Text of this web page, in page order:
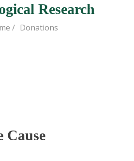
Research
/ Donations
Cause